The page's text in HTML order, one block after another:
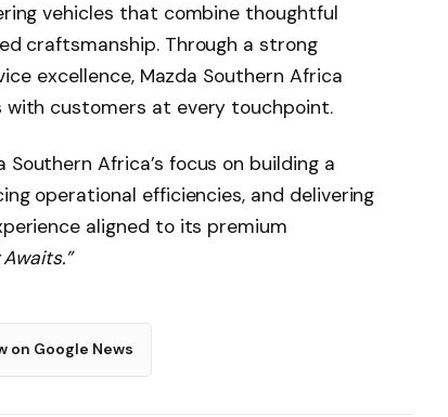
vehicles that combine thoughtful
craftsmanship. Through a strong
excellence, Mazda Southern Africa
customers at every touchpoint.
Africa’s focus on building a
operational efficiencies, and delivering
aligned to its premium
on Google News